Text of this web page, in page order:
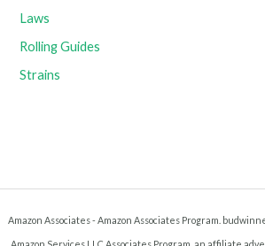
Laws
Rolling Guides
Strains
Amazon Associates - Amazon Associates Program.